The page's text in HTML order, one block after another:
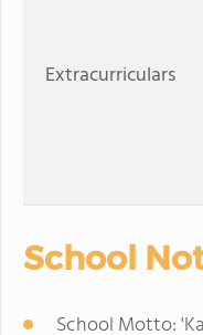
Extracurriculars
School
School Motto: